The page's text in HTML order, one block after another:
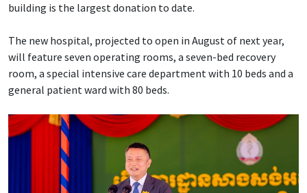
building is the largest donation to date.
The new hospital, projected to open in August of next year,
will feature seven operating rooms, a seven-bed recovery
room, a special intensive care department with 10 beds and a
general patient ward with 80 beds.